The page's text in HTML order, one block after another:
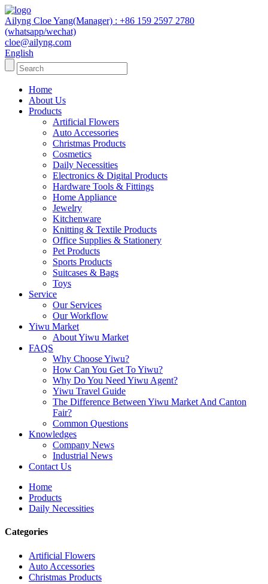
Ailyng Cloe Yang(Manager) : +86 159 2597 2780
(whatsapp/wechat)
cloe@ailyng.com
English
Home
About Us
Products
Artificial Flowers
Auto Accessories
Christmas Products
Cosmetics
Daily Necessities
Electronics & Digital Products
Hardware Tools & Fittings
Home Appliance
Jewelry
Kitchenware
Knitting & Textile Products
Office Supplies & Stationery
Pet Products
Sports Products
Suitcases & Bags
Toys
Service
Our Services
Our Workflow
Yiwu Market
About Yiwu Market
FAQS
Why Choose Yiwu?
How Can You Get To Yiwu?
Why Do You Need Yiwu Agent?
Yiwu Travel Guide
The Difference Between Yiwu Market And Canton
Fair?
Common Questions
Knowledges
Company News
Industrial News
Contact Us
Home
Products
Daily Necessities
Categories
Artificial Flowers
Auto Accessories
Christmas Products